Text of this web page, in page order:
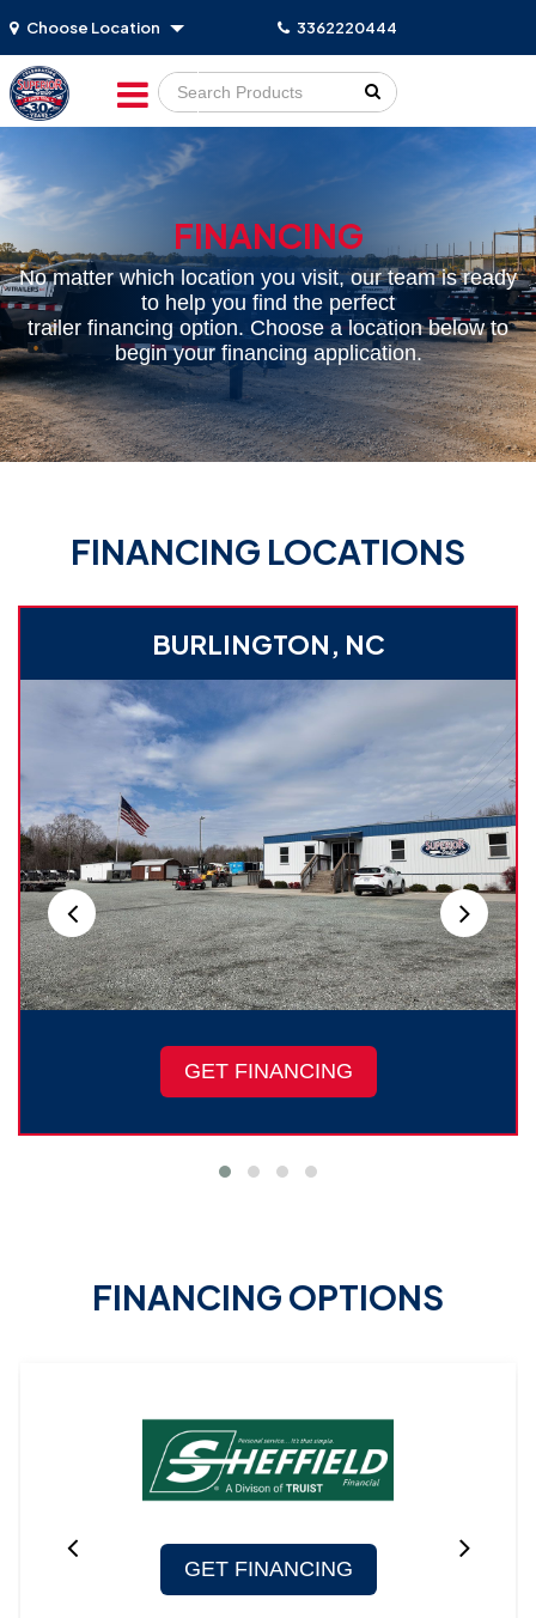
Choose Location 3362220444
Go!
FINANCING
No matter which location you visit, our team is ready
to help you find the perfect
trailer financing option. Choose a location below to
begin your financing application.
FINANCING LOCATIONS
BURLINGTON, NC
GET FINANCING
FINANCING OPTIONS
GET FINANCING